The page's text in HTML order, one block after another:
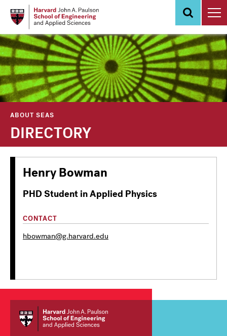
content
ABOUT SEAS
DIRECTORY
Henry Bowman
PHD Student in Applied Physics
CONTACT
hbowman@g.harvard.edu